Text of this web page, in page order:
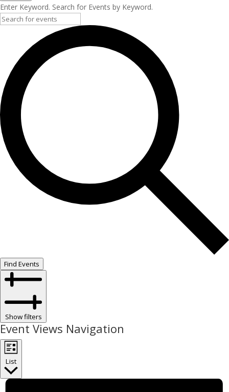
Enter Keyword. Search for Events by Keyword.
Find Events
Show filters
Event Views Navigation
List